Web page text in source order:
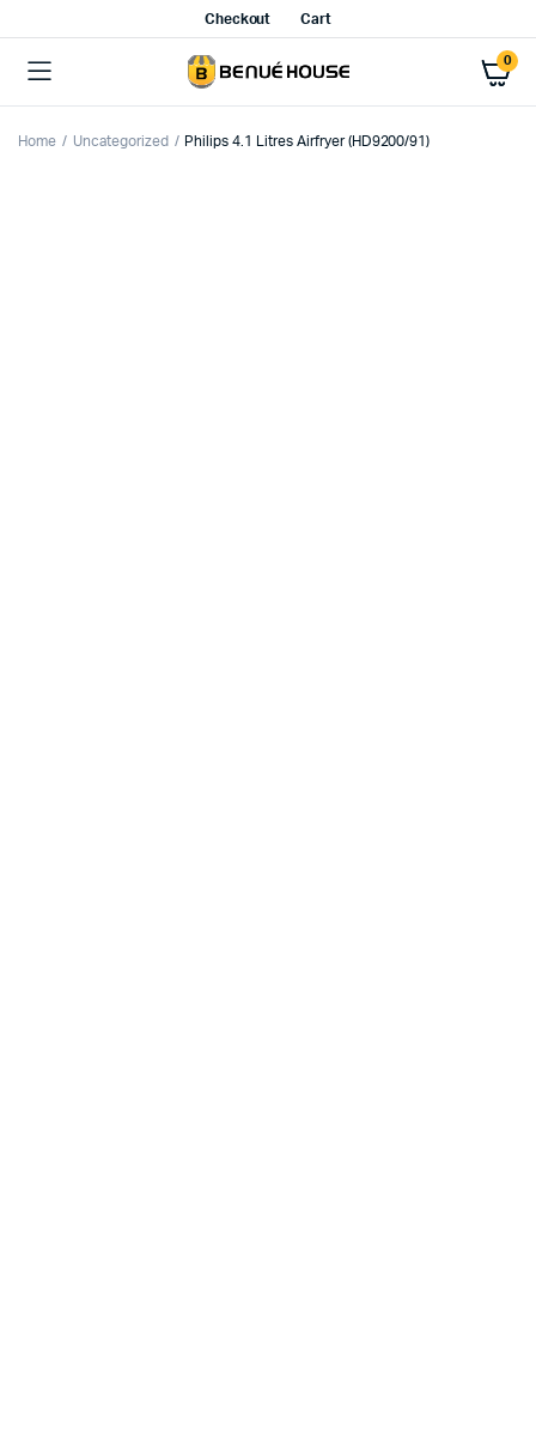
Checkout Cart
0
Home Uncategorized Philips 4.1 Litres Airfryer (HD9200/91)